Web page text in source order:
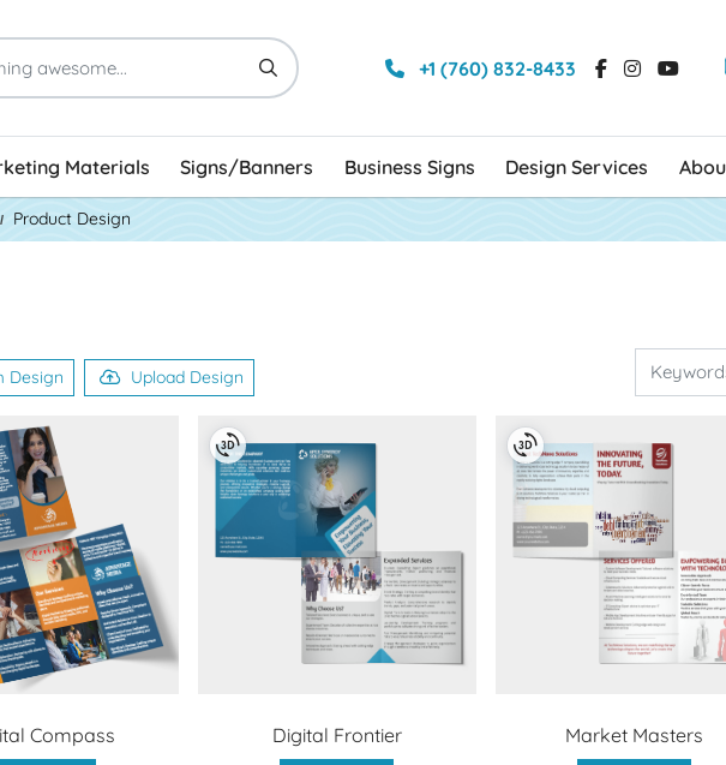
+1 (760) 832-8433
Materials Signs/Banners Business Signs Design Services
Product Design
Design Upload Design
Compass
Digital Frontier
Market Masters